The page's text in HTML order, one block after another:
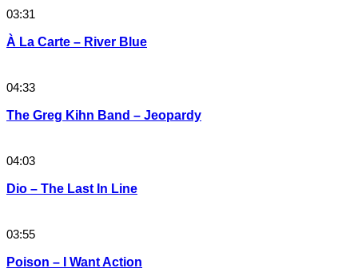
03:31
À La Carte – River Blue
04:33
The Greg Kihn Band – Jeopardy
04:03
Dio – The Last In Line
03:55
Poison – I Want Action